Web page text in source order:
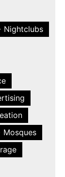
Nightclubs
Mosques